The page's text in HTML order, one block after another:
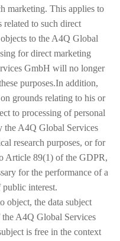
marketing. This applies to
to such direct
to the A4Q Global
for direct marketing
GmbH will no longer
purposes.In addition,
grounds relating to his or
to processing of personal
the A4Q Global Services
research purposes, or for
Article 89(1) of the GDPR,
for the performance of a
public interest.
object, the data subject
A4Q Global Services
is free in the context